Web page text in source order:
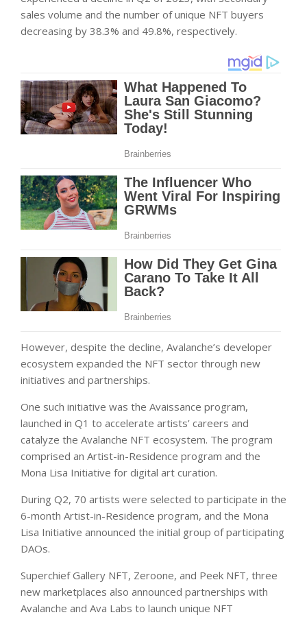
sales volume and the number of unique NFT buyers
decreasing by 38.3% and 49.8%, respectively.
However, despite the decline, Avalanche’s developer
ecosystem expanded the NFT sector through new
initiatives and partnerships.
One such initiative was the Avaissance program,
launched in Q1 to accelerate artists’ careers and
catalyze the Avalanche NFT ecosystem. The program
comprised an Artist-in-Residence program and the
Mona Lisa Initiative for digital art curation.
During Q2, 70 artists were selected to participate in the
6-month Artist-in-Residence program, and the Mona
Lisa Initiative announced the initial group of participating
DAOs.
Superchief Gallery NFT, Zeroone, and Peek NFT, three
new marketplaces also announced partnerships with
Avalanche and Ava Labs to launch unique NFT